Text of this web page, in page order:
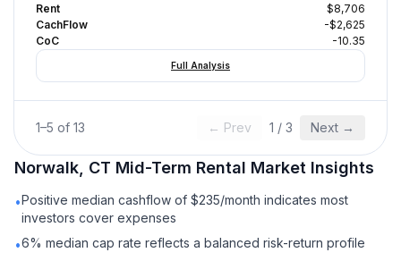
Rent
$8,706
CachFlow
-$2,625
CoC
-10.35
Full Analysis
1–5 of 13 ← Prev 1 / 3 Next →
Norwalk, CT Mid-Term Rental Market Insights
•Positive median cashflow of $235/month indicates most
investors cover expenses
•6% median cap rate reflects a balanced risk-return profile